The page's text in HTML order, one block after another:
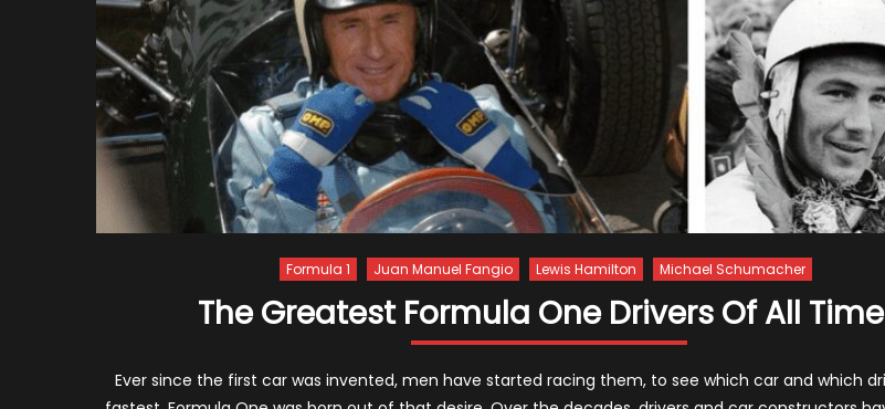
Formula 1 Juan Manuel Fangio Lewis Hamilton Michael Schumacher
The Greatest Formula One Drivers Of All
Ever since the first car was invented, men have started racing them, to see which car and which